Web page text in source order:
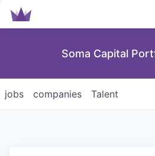
Soma Capital
jobs companies Talent